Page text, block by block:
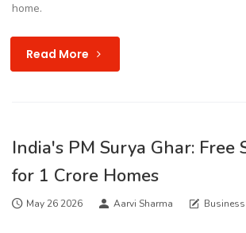
home.
Read More
India's PM Surya Ghar: Free
for 1 Crore Homes
May 26 2026 Aarvi Sharma Business